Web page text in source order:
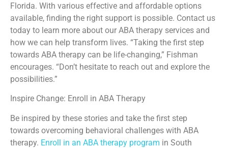
Florida. With various effective and affordable options
available, finding the right support is possible. Contact us
today to learn more about our ABA therapy services and
how we can help transform lives. “Taking the first step
towards ABA therapy can be life-changing,” Fishman
encourages. “Don’t hesitate to reach out and explore the
possibilities.”
Inspire Change: Enroll in ABA Therapy
Be inspired by these stories and take the first step
towards overcoming behavioral challenges with ABA
therapy. Enroll in an ABA therapy program in South